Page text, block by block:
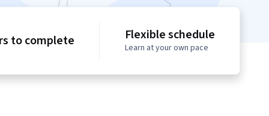
to complete Flexible schedule
Learn at your own pace